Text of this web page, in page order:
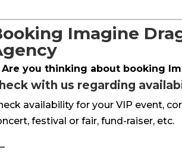
Imagine
Are you thinking about booking
with us regarding
availability for your VIP event,
festival or fair, fund-raiser, etc.